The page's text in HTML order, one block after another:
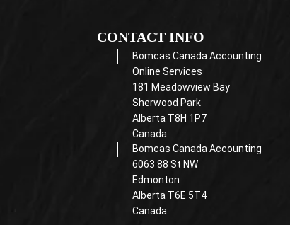
CONTACT INFO
Bomcas Canada Accounting
Online Services
181 Meadowview Bay
Sherwood Park
Alberta T8H 1P7
Canada
Bomcas Canada Accounting
6063 88 St NW
Edmonton
Alberta T6E 5T4
Canada